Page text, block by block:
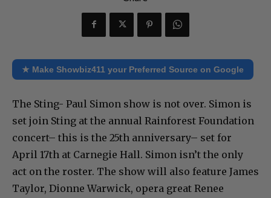
★ Make Showbiz411 your Preferred Source on Google
The Sting- Paul Simon show is not over. Simon is
set join Sting at the annual Rainforest Foundation
concert– this is the 25th anniversary– set for
April 17th at Carnegie Hall. Simon isn’t the only
act on the roster. The show will also feature James
Taylor, Dionne Warwick, opera great Renee